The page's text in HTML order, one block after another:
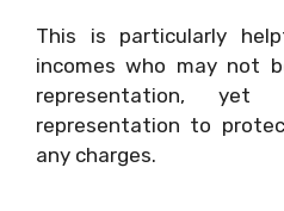
This is particularly
incomes who may not
representation,
representation to
any charges.